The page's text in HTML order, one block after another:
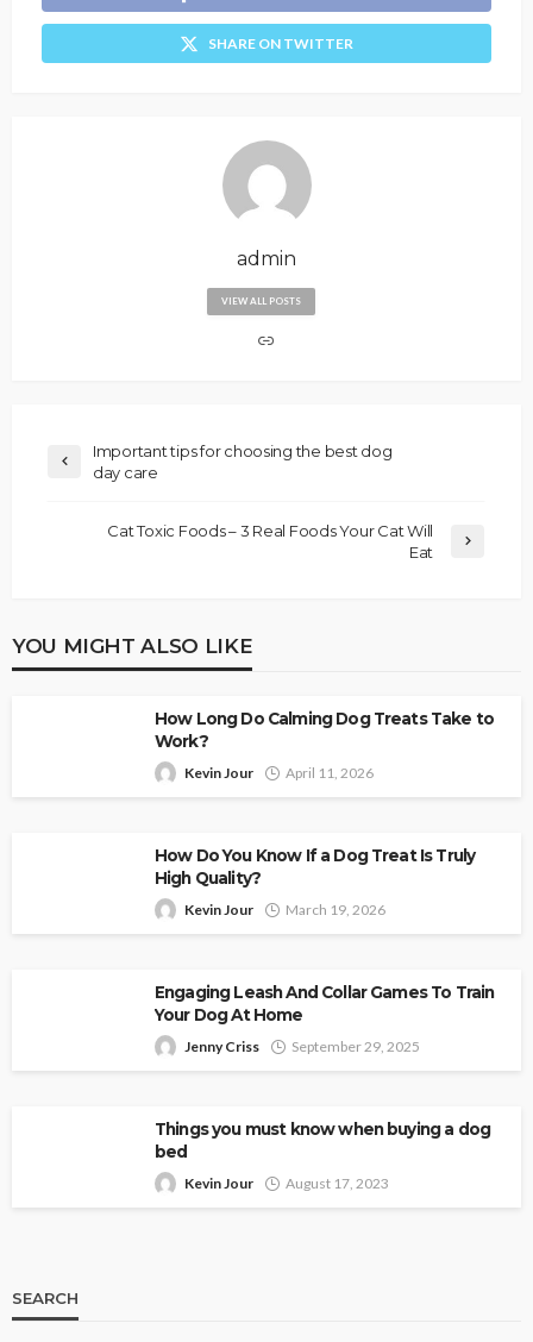
SHARE ON TWITTER
admin
VIEW ALL POSTS
Important tips for choosing the best dog
day care
Cat Toxic Foods – 3 Real Foods Your Cat Will
Eat
YOU MIGHT ALSO LIKE
How Long Do Calming Dog Treats Take to
Work?
Kevin Jour April 11, 2026
How Do You Know If a Dog Treat Is Truly
High Quality?
Kevin Jour March 19, 2026
Engaging Leash And Collar Games To Train
Your Dog At Home
Jenny Criss September 29, 2025
Things you must know when buying a dog
bed
Kevin Jour August 17, 2023
SEARCH